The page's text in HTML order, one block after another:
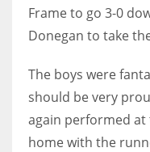
ATL
Frame to go 3-0
Donegan to take
The boys were
should be very
again performed at
home with the